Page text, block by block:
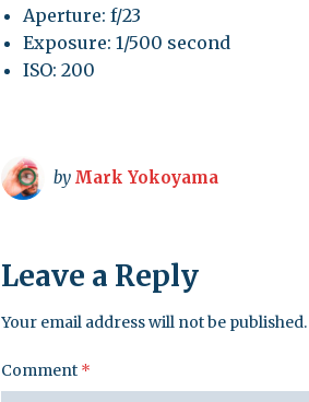
Aperture: f/23
Exposure: 1/500 second
ISO: 200
by Mark Yokoyama
Leave a Reply
Your email address will not be published.
Comment *